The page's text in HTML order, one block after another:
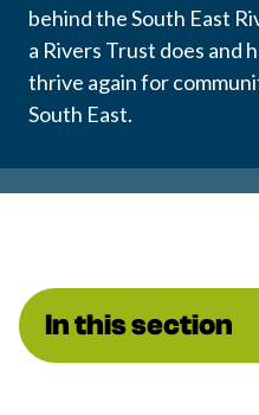
behind the South East
a Rivers Trust does and
thrive again for
South East.
In this section